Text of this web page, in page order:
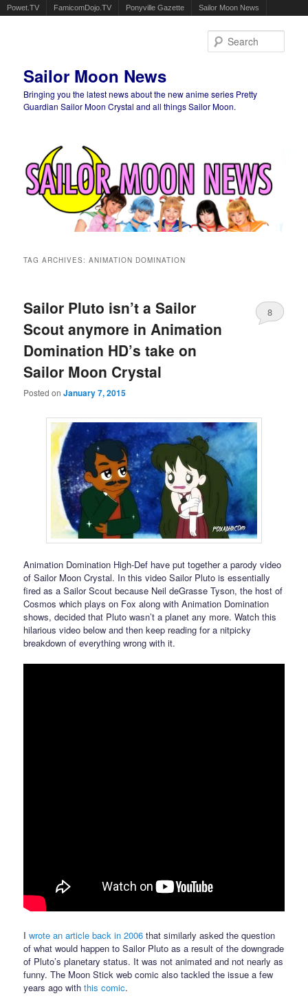
Powet.TV FamicomDojo.TV Ponyville Gazette Sailor Moon News
Sailor Moon News
Bringing you the latest news about the new anime series Pretty
Guardian Sailor Moon Crystal and all things Sailor Moon.
TAG ARCHIVES:ANIMATION DOMINATION
Sailor Pluto isn’t a Sailor
Scout anymore in Animation
Domination HD’s take on
Sailor Moon Crystal
Posted onJanuary 7, 2015
8
Animation Domination High-Def have put together a parody video
of Sailor Moon Crystal. In this video Sailor Pluto is essentially
fired as a Sailor Scout because Neil deGrasse Tyson, the host of
Cosmos which plays on Fox along with Animation Domination
shows, decided that Pluto wasn’t a planet any more. Watch this
hilarious video below and then keep reading for a nitpicky
breakdown of everything wrong with it.
Iwrote an article back in 2006 that similarly asked the question
of what would happen to Sailor Pluto as a result of the downgrade
of Pluto’s planetary status. It was not animated and not nearly as
funny. The Moon Stick web comic also tackled the issue a few
years ago withthis comic.